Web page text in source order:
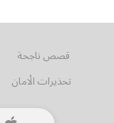
قصص ناجحة
تحذيرات الأمان